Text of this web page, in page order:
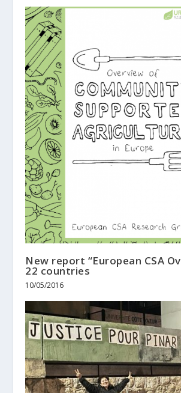
New report “European CSA
22 countries
10/05/2016